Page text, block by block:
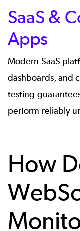
SaaS &
Apps
Modern SaaS
dashboards, and
testing
perform reliably
How